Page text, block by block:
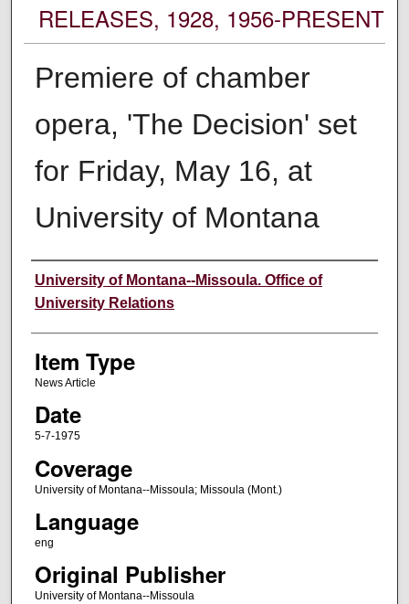
RELEASES, 1928, 1956-PRESENT
Premiere of chamber
opera, 'The Decision' set
for Friday, May 16, at
University of Montana
Author
University of Montana--Missoula. Office of
University Relations
Item Type
News Article
Date
5-7-1975
Coverage
University of Montana--Missoula; Missoula (Mont.)
Language
eng
Original Publisher
University of Montana--Missoula